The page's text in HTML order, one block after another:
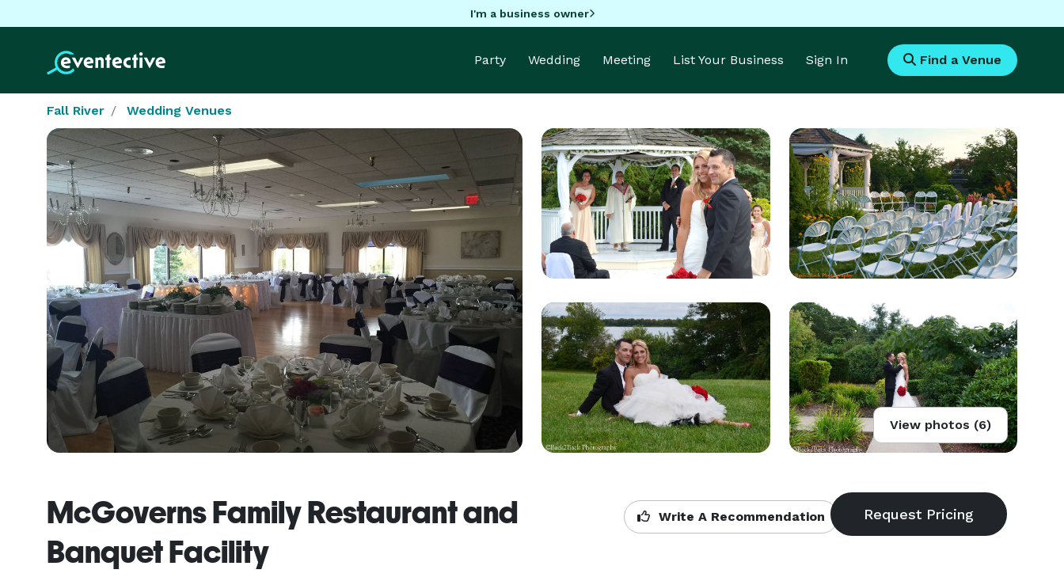
I'm a business owner
Party Wedding Meeting List Your Business Sign In Find a Venue
Fall River Wedding Venues
View photos (6)
McGoverns Family Restaurant and
Banquet Facility
Write A Recommendation